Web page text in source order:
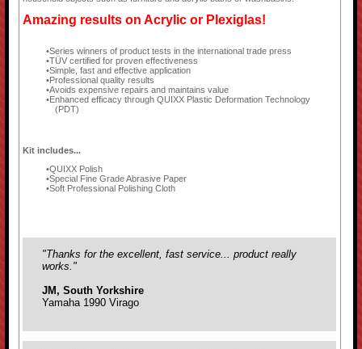
Amazing results on Acrylic or Plexiglas!
Series winners of product tests in the international trade press
TÜV certified for proven effectiveness
Simple, fast and effective application
Professional quality results
Avoids expensive repairs and maintains value
Enhanced efficacy through QUIXX Plastic Deformation Technology
(PDT)
Kit includes...
QUIXX Polish
Special Fine Grade Abrasive Paper
Soft Professional Polishing Cloth
"Thanks for the excellent, fast service... product really
works."
JM, South Yorkshire
Yamaha 1990 Virago